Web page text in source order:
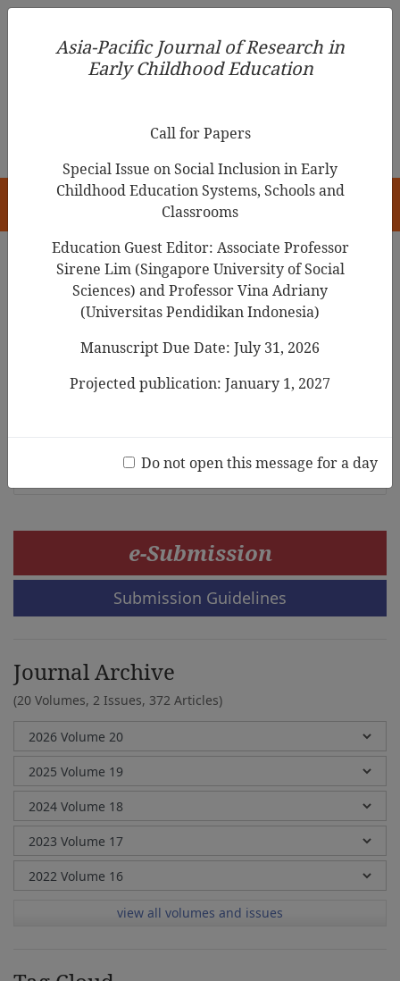
Asia-Pacific Journal of Research in Early Childhood
Education
Search Results
When Mothers’ Worth Depends on Their
Children’s Achievements: The Mediation of
Mothers’ Interactions in Preschoolers’
e-Submission
Submission Guidelines
Journal Archive
(20 Volumes, 2 Issues, 372 Articles)
view all volumes and issues
Asia-Pacific Journal of Research in
Early Childhood Education
Call for Papers
Special Issue on Social Inclusion in Early
Childhood Education Systems, Schools and
Classrooms
Education Guest Editor: Associate Professor
Sirene Lim (Singapore University of Social
Sciences) and Professor Vina Adriany
(Universitas Pendidikan Indonesia)
Manuscript Due Date: July 31, 2026
Projected publication: January 1, 2027
Do not open this message for a day